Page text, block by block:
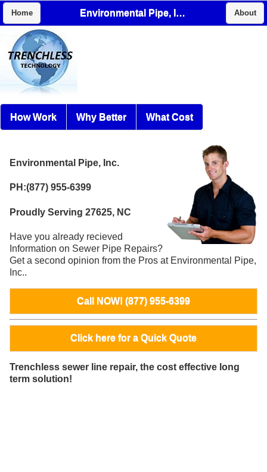
Home Environmental Pipe, Inc. About
How Work Why Better What Cost
Environmental Pipe, Inc.
PH:(877) 955-6399
Proudly Serving 27625, NC
Have you already recieved
Information on Sewer Pipe Repairs?
Get a second opinion from the Pros at Environmental Pipe,
Inc..
Call NOW! (877) 955-6399
Click here for a Quick Quote
Trenchless sewer line repair, the cost effective long
term solution!